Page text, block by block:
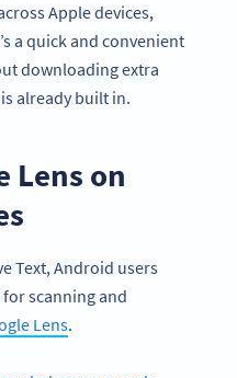
Apple devices,
a quick and convenient
downloading extra
already built in.
Lens on
Text, Android users
scanning and
Lens.